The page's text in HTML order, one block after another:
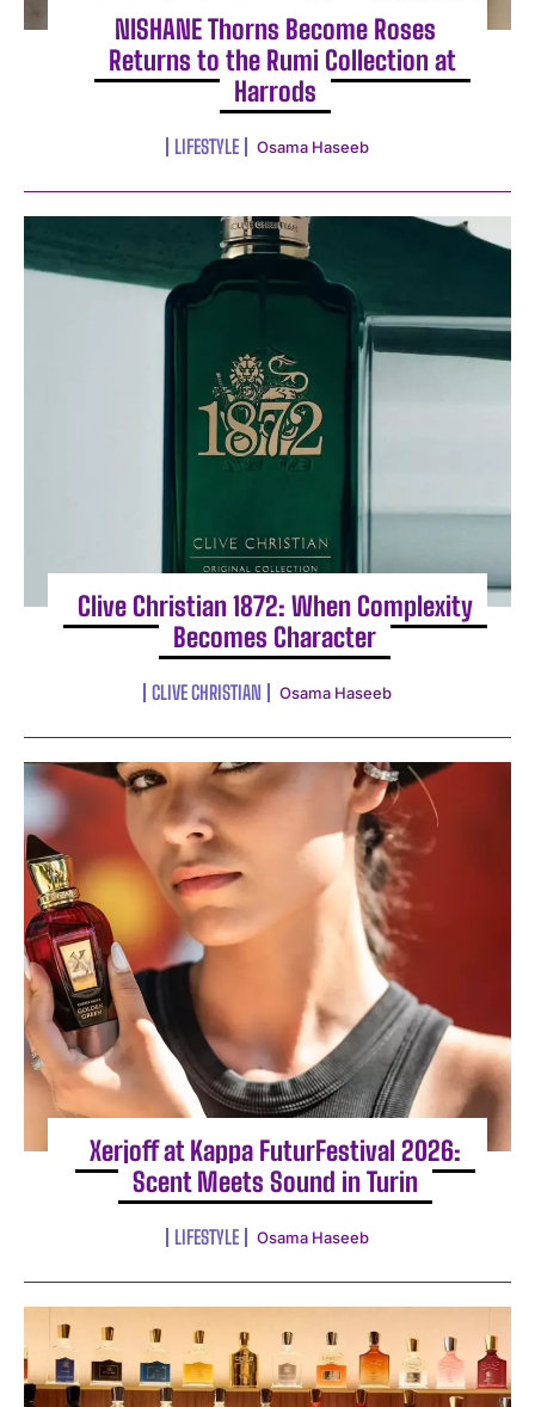
I've read and accept thePrivacy Policy
NISHANE Thorns Become Roses
Returns to the Rumi Collection at
Harrods
LIFESTYLE Osama Haseeb
Clive Christian 1872: When Complexity
Becomes Character
CLIVE CHRISTIAN Osama Haseeb
Xerjoff at Kappa FuturFestival 2026:
Scent Meets Sound in Turin
LIFESTYLE Osama Haseeb